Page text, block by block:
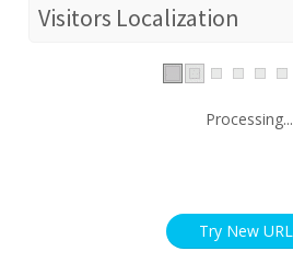
Visitors Localization
Processing...
Try New URL